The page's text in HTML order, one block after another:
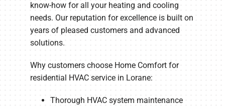
know-how for all your heating and cooling
needs. Our reputation for excellence is built on
years of pleased customers and advanced
solutions.
Why customers choose Home Comfort for
residential HVAC service in Lorane:
Thorough HVAC system maintenance